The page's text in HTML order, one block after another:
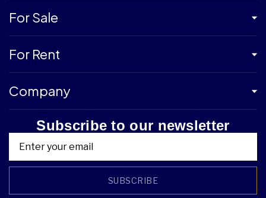
For Sale
For Rent
Company
Subscribe to our newsletter
SUBSCRIBE